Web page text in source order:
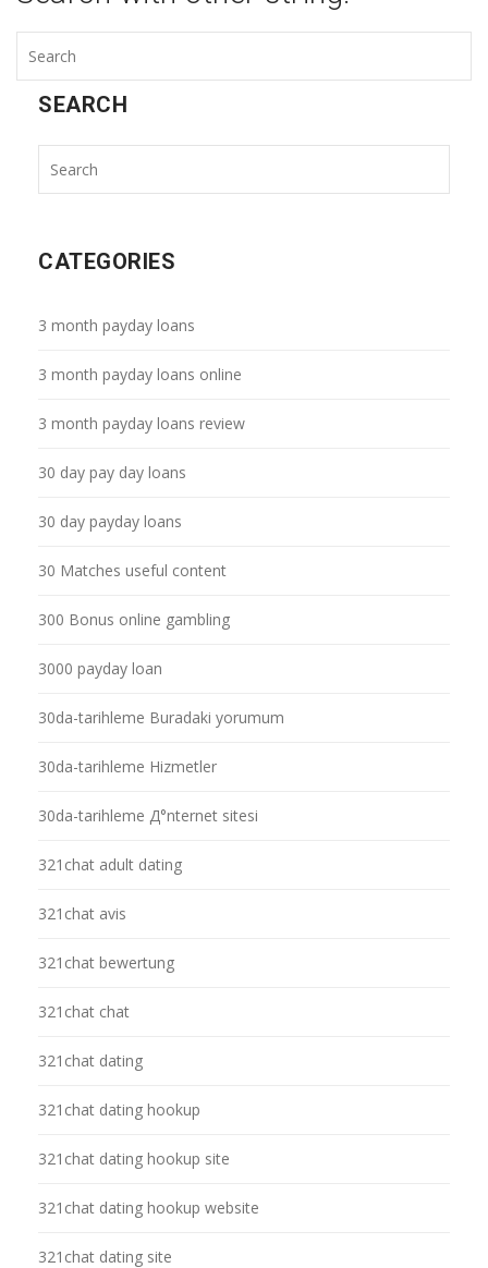
SEARCH
CATEGORIES
3 month payday loans
3 month payday loans online
3 month payday loans review
30 day pay day loans
30 day payday loans
30 Matches useful content
300 Bonus online gambling
3000 payday loan
30da-tarihleme Buradaki yorumum
30da-tarihleme Hizmetler
30da-tarihleme Д°nternet sitesi
321chat adult dating
321chat avis
321chat bewertung
321chat chat
321chat dating
321chat dating hookup
321chat dating hookup site
321chat dating hookup website
321chat dating site